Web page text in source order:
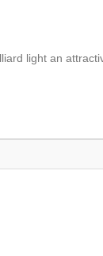
light an